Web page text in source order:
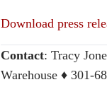
Download press
Contact: Tracy
Warehouse ♦ 301-